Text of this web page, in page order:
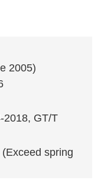
2005)
2018, GT/T
spring